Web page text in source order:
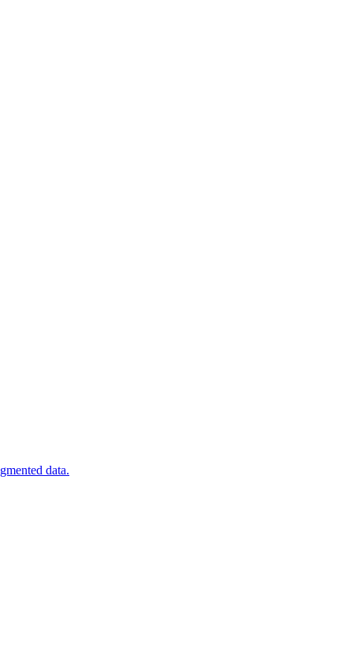
data.